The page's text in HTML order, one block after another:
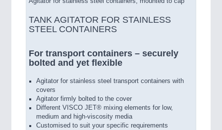
TANK AGITATOR FOR STAINLESS
STEEL CONTAINERS
For transport containers – securely
bolted and yet flexible
Agitator for stainless steel transport containers with
covers
Agitator firmly bolted to the cover
Different VISCO JET® mixing elements for low,
medium and high-viscosity media
Customised to suit your specific requirements